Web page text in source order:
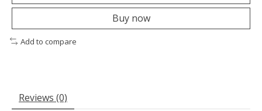
Buy now
Add to compare
Reviews (0)